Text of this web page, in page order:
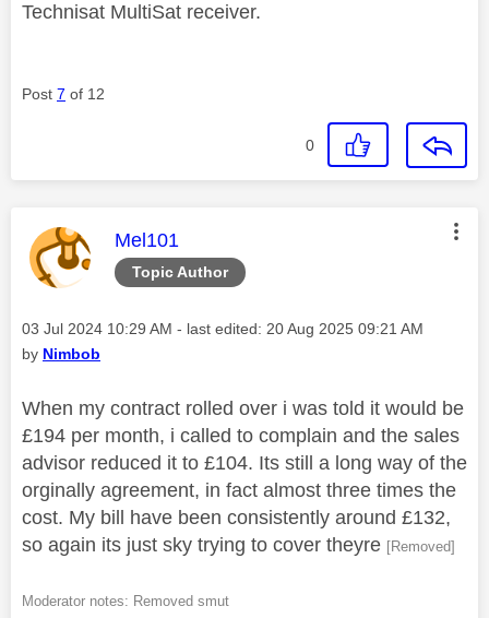
Technisat MultiSat receiver.
Post 7 of 12
0
Topic Author
This message was authored by:
Mel101
Message posted on
‎03 Jul 2024 10:29 AM - last edited: ‎20 Aug 2025 09:21 AM
by Nimbob
When my contract rolled over i was told it would be
£194 per month, i called to complain and the sales
advisor reduced it to £104. Its still a long way of the
orginally agreement, in fact almost three times the
cost. My bill have been consistently around £132,
so again its just sky trying to cover theyre [Removed]
Moderator notes: Removed smut